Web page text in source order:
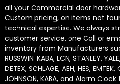
all your Commercial door
Custom pricing, on items not
technical expertise. We always
customer service. one Call or
inventory from Manufacturers
RUSSWIN, KABA, LCN, STANLEY,
DETEX, SCHLAGE, ABH, HES,
JOHNSON, KABA, and Alarm